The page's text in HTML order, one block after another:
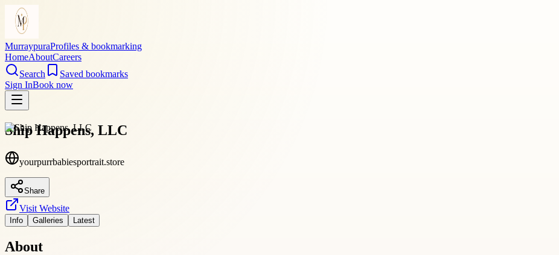
MurraypuraProfiles & bookmarking
HomeAboutCareers
Search
Saved bookmarks
Sign InBook now
Ship Happens, LLC
yourpurrbabiesportrait.store
Share
Visit Website
Info Galleries Latest
About